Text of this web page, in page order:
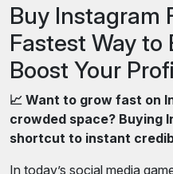
Buy Instagram
Fastest Way to
Boost Your
📈 Want to grow fast on
crowded space? Buying
shortcut to instant
In today’s social media